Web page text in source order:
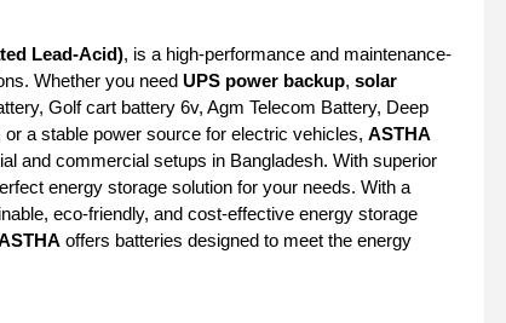
Lead-Acid), is a high-performance and maintenance-
Whether you need UPS power backup, solar
Golf cart battery 6v, Agm Telecom Battery, Deep
a stable power source for electric vehicles, ASTHA
and commercial setups in Bangladesh. With superior
energy storage solution for your needs. With a
eco-friendly, and cost-effective energy storage
offers batteries designed to meet the energy